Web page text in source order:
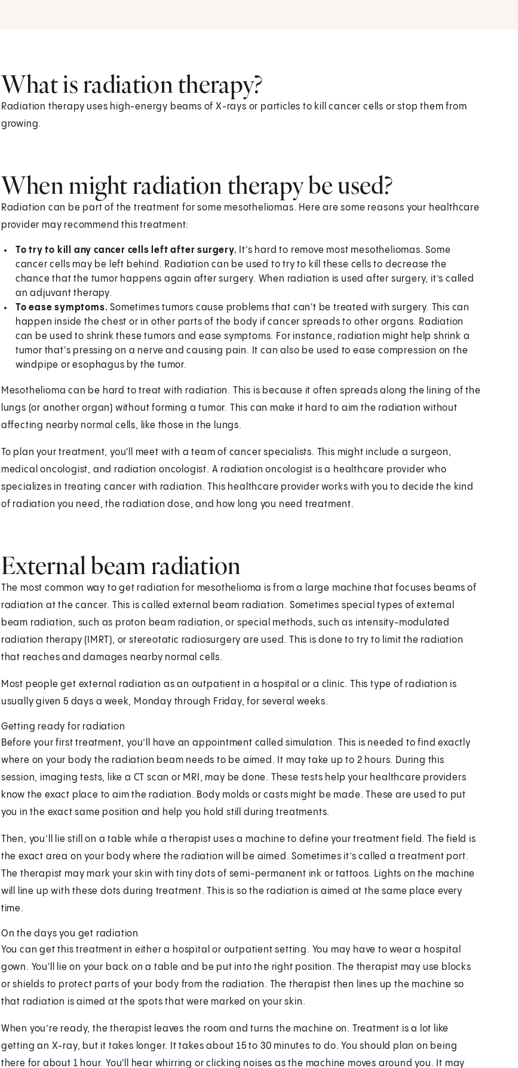
What is radiation therapy?
Radiation therapy uses high-energy beams of X-rays or particles to kill cancer cells or stop them from
growing.
When might radiation therapy be used?
Radiation can be part of the treatment for some mesotheliomas. Here are some reasons your healthcare
provider may recommend this treatment:
To try to kill any cancer cells left after surgery. It's hard to remove most mesotheliomas. Some
cancer cells may be left behind. Radiation can be used to try to kill these cells to decrease the
chance that the tumor happens again after surgery. When radiation is used after surgery, it’s called
an adjuvant therapy.
To ease symptoms. Sometimes tumors cause problems that can't be treated with surgery. This can
happen inside the chest or in other parts of the body if cancer spreads to other organs. Radiation
can be used to shrink these tumors and ease symptoms. For instance, radiation might help shrink a
tumor that's pressing on a nerve and causing pain. It can also be used to ease compression on the
windpipe or esophagus by the tumor.
Mesothelioma can be hard to treat with radiation. This is because it often spreads along the lining of the
lungs (or another organ) without forming a tumor. This can make it hard to aim the radiation without
affecting nearby normal cells, like those in the lungs.
To plan your treatment, you'll meet with a team of cancer specialists. This might include a surgeon,
medical oncologist, and radiation oncologist. A radiation oncologist is a healthcare provider who
specializes in treating cancer with radiation. This healthcare provider works with you to decide the kind
of radiation you need, the radiation dose, and how long you need treatment.
External beam radiation
The most common way to get radiation for mesothelioma is from a large machine that focuses beams of
radiation at the cancer. This is called external beam radiation. Sometimes special types of external
beam radiation, such as proton beam radiation, or special methods, such as intensity-modulated
radiation therapy (IMRT), or stereotatic radiosurgery are used. This is done to try to limit the radiation
that reaches and damages nearby normal cells.
Most people get external radiation as an outpatient in a hospital or a clinic. This type of radiation is
usually given 5 days a week, Monday through Friday, for several weeks.
Getting ready for radiation
Before your first treatment, you’ll have an appointment called simulation. This is needed to find exactly
where on your body the radiation beam needs to be aimed. It may take up to 2 hours. During this
session, imaging tests, like a CT scan or MRI, may be done. These tests help your healthcare providers
know the exact place to aim the radiation. Body molds or casts might be made. These are used to put
you in the exact same position and help you hold still during treatments.
Then, you’ll lie still on a table while a therapist uses a machine to define your treatment field. The field is
the exact area on your body where the radiation will be aimed. Sometimes it’s called a treatment port.
The therapist may mark your skin with tiny dots of semi-permanent ink or tattoos. Lights on the machine
will line up with these dots during treatment. This is so the radiation is aimed at the same place every
time.
On the days you get radiation
You can get this treatment in either a hospital or outpatient setting. You may have to wear a hospital
gown. You'll lie on your back on a table and be put into the right position. The therapist may use blocks
or shields to protect parts of your body from the radiation. The therapist then lines up the machine so
that radiation is aimed at the spots that were marked on your skin.
When you’re ready, the therapist leaves the room and turns the machine on. Treatment is a lot like
getting an X-ray, but it takes longer. It takes about 15 to 30 minutes to do. You should plan on being
there for about 1 hour. You'll hear whirring or clicking noises as the machine moves around you. It may